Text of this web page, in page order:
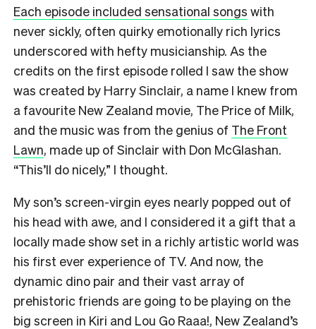
Each episode included sensational songs with
never sickly, often quirky emotionally rich lyrics
underscored with hefty musicianship. As the
credits on the first episode rolled I saw the show
was created by Harry Sinclair, a name I knew from
a favourite New Zealand movie, The Price of Milk,
and the music was from the genius of The Front
Lawn, made up of Sinclair with Don McGlashan.
“This’ll do nicely,” I thought.
My son’s screen-virgin eyes nearly popped out of
his head with awe, and I considered it a gift that a
locally made show set in a richly artistic world was
his first ever experience of TV. And now, the
dynamic dino pair and their vast array of
prehistoric friends are going to be playing on the
big screen in Kiri and Lou Go Raaa!, New Zealand’s